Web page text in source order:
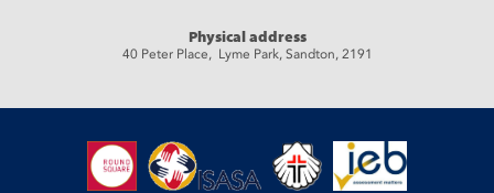
Physical address
40 Peter Place, Lyme Park, Sandton, 2191